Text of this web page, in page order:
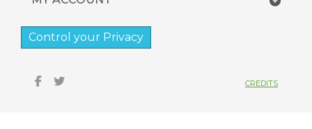
Control your Privacy
CREDITS